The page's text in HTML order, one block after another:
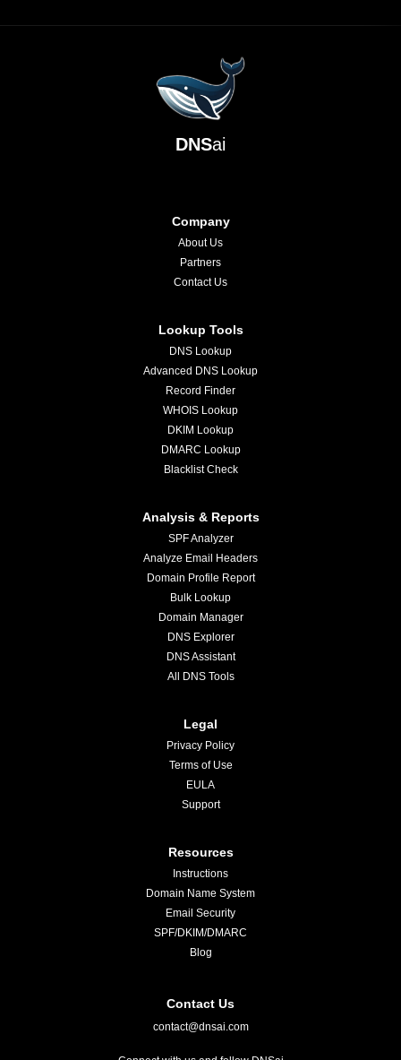
DNSai
Company
About Us
Partners
Contact Us
Lookup Tools
DNS Lookup
Advanced DNS Lookup
Record Finder
WHOIS Lookup
DKIM Lookup
DMARC Lookup
Blacklist Check
Analysis & Reports
SPF Analyzer
Analyze Email Headers
Domain Profile Report
Bulk Lookup
Domain Manager
DNS Explorer
DNS Assistant
All DNS Tools
Legal
Privacy Policy
Terms of Use
EULA
Support
Resources
Instructions
Domain Name System
Email Security
SPF/DKIM/DMARC
Blog
Contact Us
contact@dnsai.com